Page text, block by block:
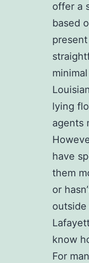
offer a
based
lying
agents
have
them
or
know
For